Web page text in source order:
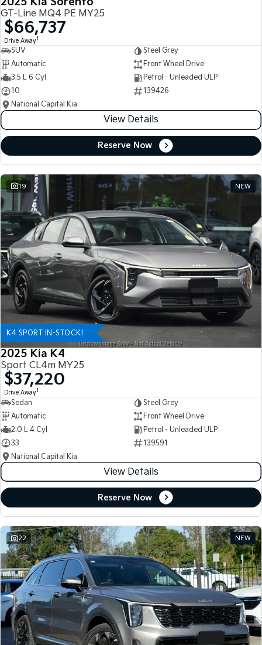
GT-Line MQ4 PE MY25
$66,737
Drive Away1
SUV
Steel Grey
Automatic
Front Wheel Drive
3.5 L 6 Cyl
Petrol - Unleaded ULP
10
139426
National Capital Kia
View Details
Reserve Now
19 NEW
K4 SPORT IN-STOCK!
2025 Kia K4
Sport CL4m MY25
$37,220
Drive Away1
Sedan
Steel Grey
Automatic
Front Wheel Drive
2.0 L 4 Cyl
Petrol - Unleaded ULP
33
139591
National Capital Kia
View Details
Reserve Now
22 NEW